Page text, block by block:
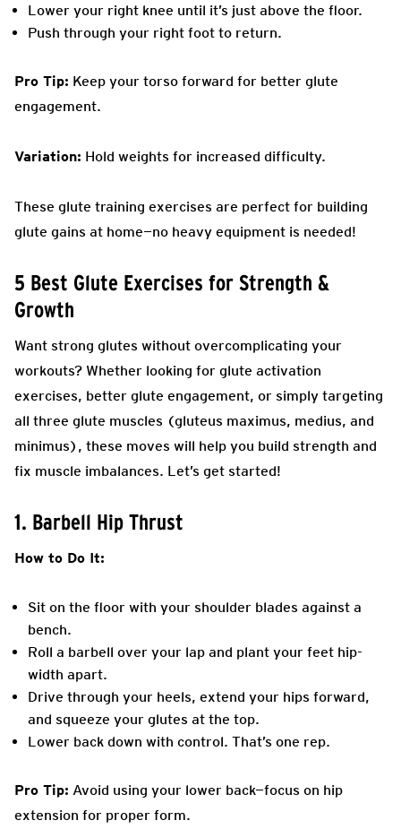
Lower your right knee until it’s just above the floor.
Push through your right foot to return.
Pro Tip: Keep your torso forward for better glute
engagement.
Variation: Hold weights for increased difficulty.
These glute training exercises are perfect for building
glute gains at home—no heavy equipment is needed!
5 Best Glute Exercises for Strength &
Growth
Want strong glutes without overcomplicating your
workouts? Whether looking for glute activation
exercises, better glute engagement, or simply targeting
all three glute muscles (gluteus maximus, medius, and
minimus), these moves will help you build strength and
fix muscle imbalances. Let’s get started!
1. Barbell Hip Thrust
How to Do It:
Sit on the floor with your shoulder blades against a
bench.
Roll a barbell over your lap and plant your feet hip-
width apart.
Drive through your heels, extend your hips forward,
and squeeze your glutes at the top.
Lower back down with control. That’s one rep.
Pro Tip: Avoid using your lower back—focus on hip
extension for proper form.